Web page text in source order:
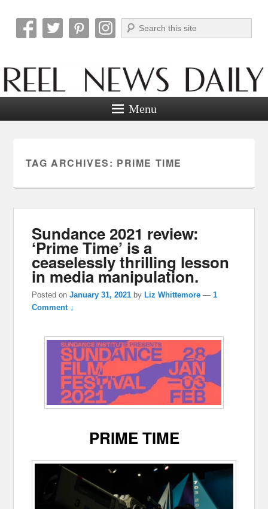
Reel News Daily
Search
Menu
TAG ARCHIVES: PRIME TIME
Sundance 2021 review:
‘Prime Time’ is a
ceaselessly thrilling lesson
in media manipulation.
Posted onJanuary 31, 2021 byLiz Whittemore —1
Comment ↓
PRIME TIME